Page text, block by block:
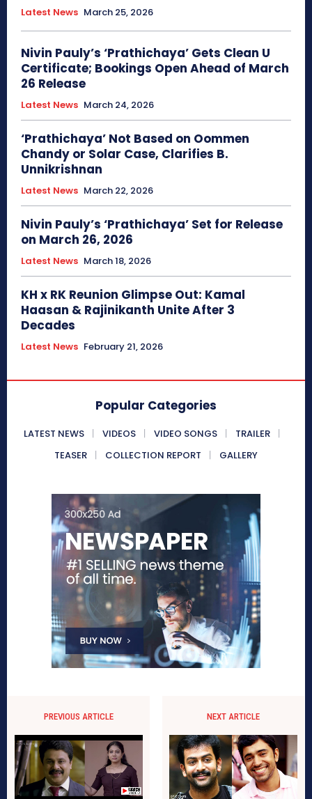
Latest News March 25, 2026
Nivin Pauly’s ‘Prathichaya’ Gets Clean U
Certificate; Bookings Open Ahead of March
26 Release
Latest News March 24, 2026
‘Prathichaya’ Not Based on Oommen
Chandy or Solar Case, Clarifies B.
Unnikrishnan
Latest News March 22, 2026
Nivin Pauly’s ‘Prathichaya’ Set for Release
on March 26, 2026
Latest News March 18, 2026
KH x RK Reunion Glimpse Out: Kamal
Haasan & Rajinikanth Unite After 3
Decades
Latest News February 21, 2026
Popular Categories
LATEST NEWS VIDEOS VIDEO SONGS
TRAILER
TEASER
COLLECTION REPORT GALLERY
PREVIOUS ARTICLE NEXT ARTICLE